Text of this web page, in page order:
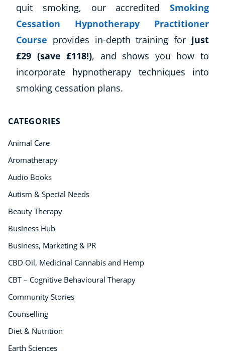
Holistic Therapy
Counselling
Diet & Nutrition
Neuro Linguistic Programming
Hypnotherapy
Animal Care
Writing
Business, Marketing & PR
History
Course Bundles
Earth Sciences
Essential Skills
Free Courses
Healthy Ageing
Business Masterclasses
Buy A Gift
quit smoking, our accredited Smoking
Cessation Hypnotherapy Practitioner
Course provides in-depth training for just
£29 (save £118!), and shows you how to
incorporate hypnotherapy techniques into
smoking cessation plans.
CATEGORIES
Animal Care
Aromatherapy
Audio Books
Autism & Special Needs
Beauty Therapy
Business Hub
Business, Marketing & PR
CBD Oil, Medicinal Cannabis and Hemp
CBT – Cognitive Behavioural Therapy
Community Stories
Counselling
Diet & Nutrition
Earth Sciences